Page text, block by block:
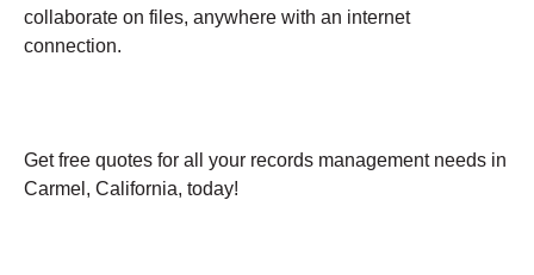
collaborate on files, anywhere with an internet
connection.
Get free quotes for all your records management needs in
Carmel, California, today!